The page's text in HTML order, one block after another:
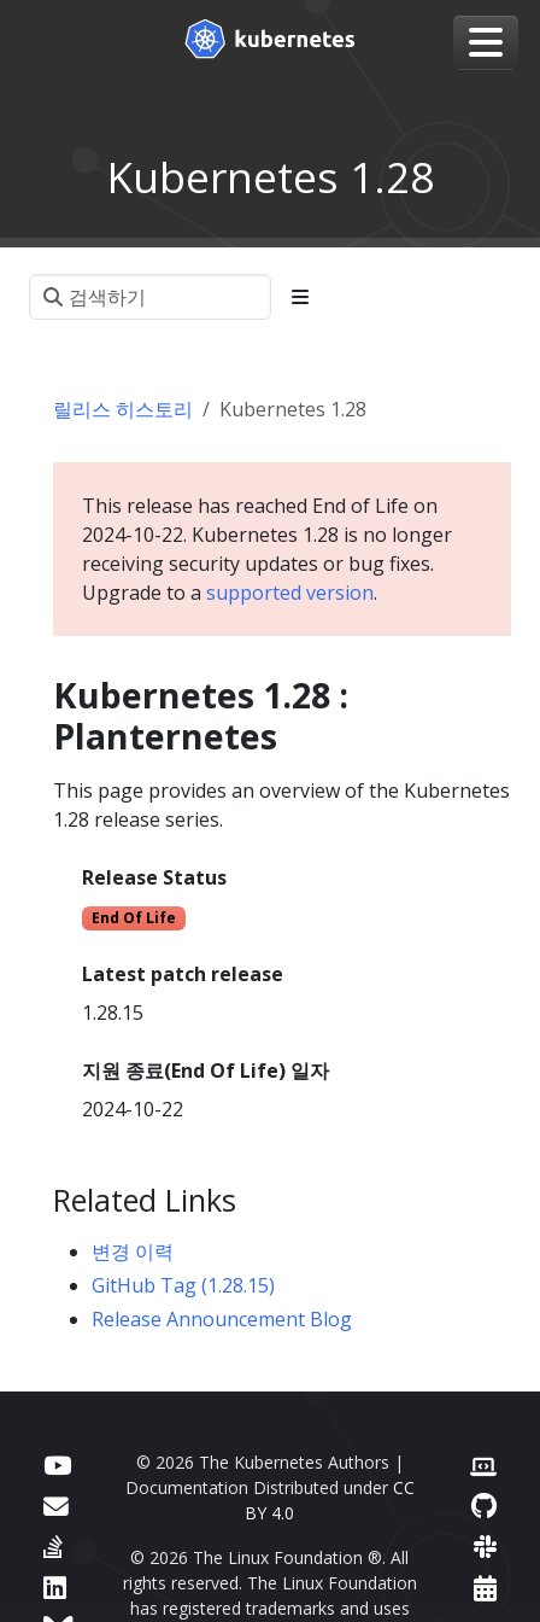
Kubernetes 1.28
릴리스 히스토리 Kubernetes 1.28
This release has reached End of Life on
2024-10-22. Kubernetes 1.28 is no longer
receiving security updates or bug fixes.
Upgrade to a supported version.
Kubernetes 1.28 :
Planternetes
This page provides an overview of the Kubernetes
1.28 release series.
Release Status
End Of Life
Latest patch release
1.28.15
지원 종료(End Of Life) 일자
2024-10-22
Related Links
변경 이력
GitHub Tag (1.28.15)
Release Announcement Blog
© 2026 The Kubernetes Authors |
Documentation Distributed under CC
BY 4.0
© 2026 The Linux Foundation ®. All
rights reserved. The Linux Foundation
has registered trademarks and uses